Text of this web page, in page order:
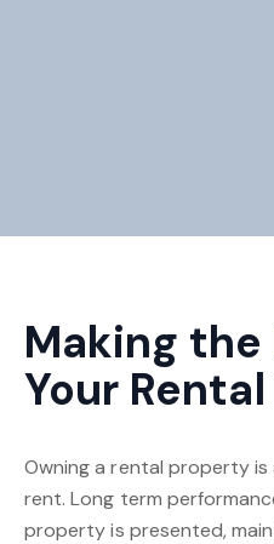
Making
Your
Owning a rental property
rent. Long term
property is presented,